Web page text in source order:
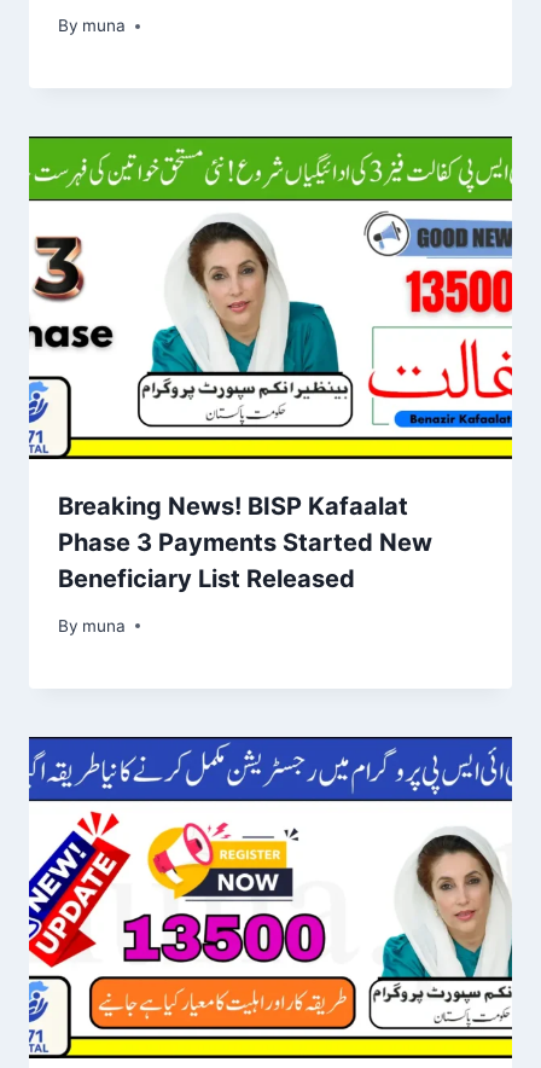
By muna
March 14, 2026
Breaking News! BISP Kafaalat
Phase 3 Payments Started New
Beneficiary List Released
By muna
March 14, 2026